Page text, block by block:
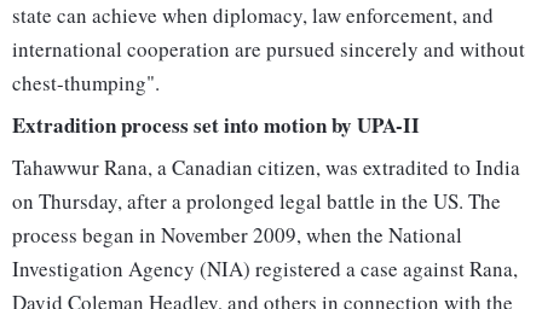
state can achieve when diplomacy, law enforcement, and
international cooperation are pursued sincerely and without
chest-thumping".
Extradition process set into motion by UPA-II
Tahawwur Rana, a Canadian citizen, was extradited to India
on Thursday, after a prolonged legal battle in the US. The
process began in November 2009, when the National
Investigation Agency (NIA) registered a case against Rana,
David Coleman Headley, and others in connection with the